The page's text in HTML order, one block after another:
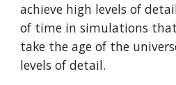
achieve high levels of
of time in simulations
take the age of the
levels of detail.